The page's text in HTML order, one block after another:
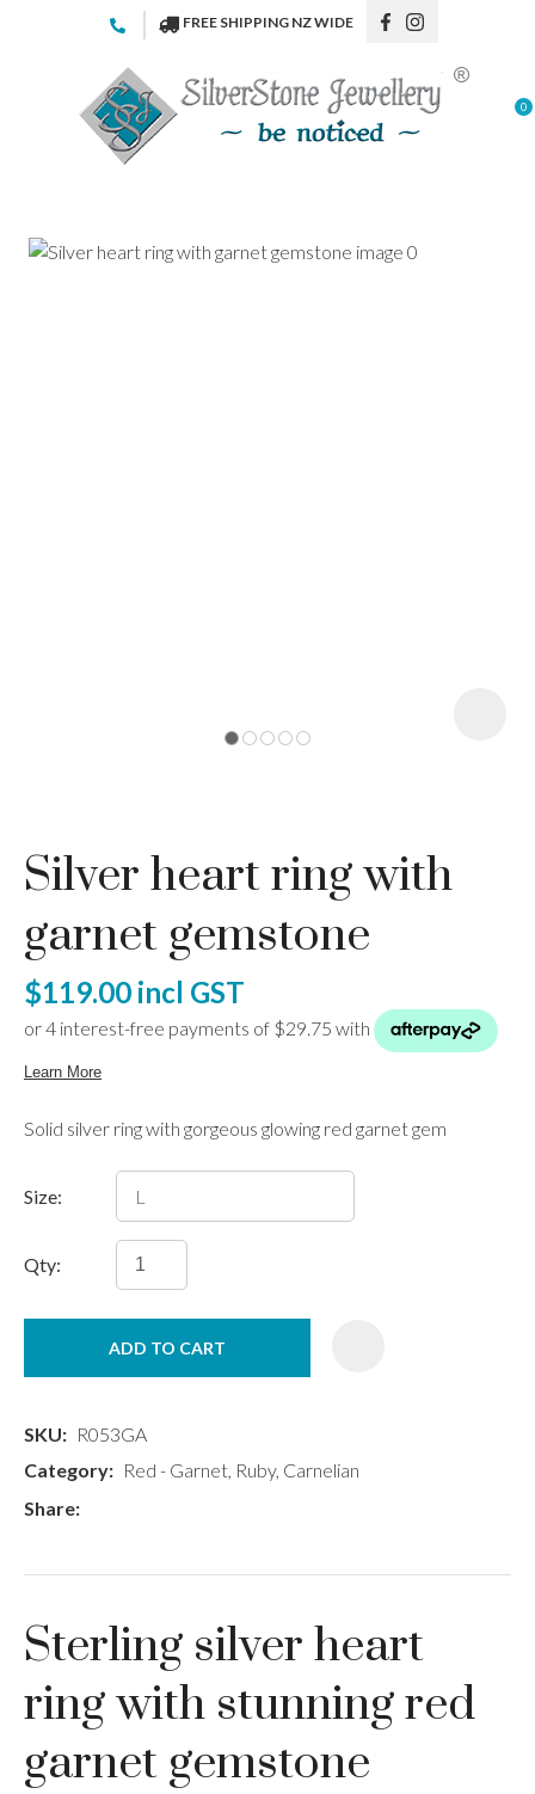
Favourites
Login / Register
FREE SHIPPING NZ WIDE
0
Silver heart ring with
garnet gemstone
$119.00 incl GST
Solid silver ring with gorgeous glowing red garnet gem
Size:
Qty:
ADD TO CART
SKU
R053GA
Category
Red - Garnet, Ruby, Carnelian
Share
Sterling silver heart
ring with stunning red
garnet gemstone
Your
Name*
Your
ASK US A
CLOSE